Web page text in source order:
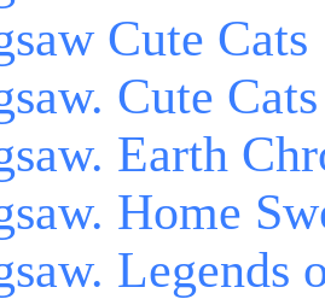
Cute Cats
Cute
Earth
Home
Legends